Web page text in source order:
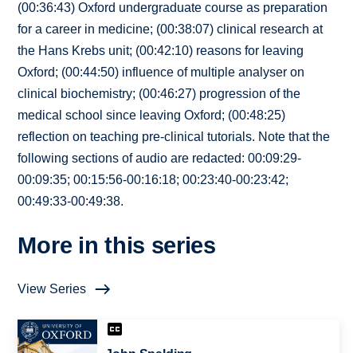
(00:36:43) Oxford undergraduate course as preparation
for a career in medicine; (00:38:07) clinical research at
the Hans Krebs unit; (00:42:10) reasons for leaving
Oxford; (00:44:50) influence of multiple analyser on
clinical biochemistry; (00:46:27) progression of the
medical school since leaving Oxford; (00:48:25)
reflection on teaching pre-clinical tutorials. Note that the
following sections of audio are redacted: 00:09:29-
00:09:35; 00:15:56-00:16:18; 00:23:40-00:23:42;
00:49:33-00:49:38.
More in this series
View Series